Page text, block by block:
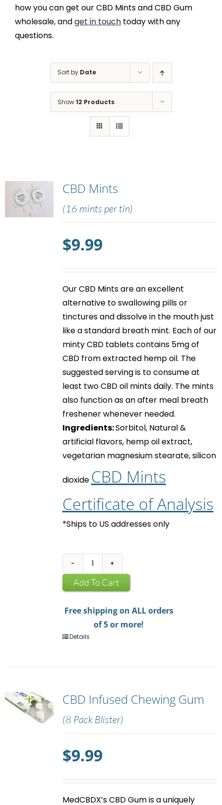
how you can get our CBD Mints and CBD Gum
wholesale, andget in touchtoday with any
questions.
Sort by Date
Show12 Products
CBD Mints
(16 mints per tin)
$9.99
OurCBD Mintsare an excellent
alternative to swallowing pills or
tinctures and dissolve in the mouth just
like a standard breath mint. Each of our
mintyCBD tabletscontains 5mg of
CBD from extracted hemp oil. The
suggested serving is to consume at
least twoCBD oil mintsdaily. The mints
also function as an after meal breath
freshener whenever needed.
Ingredients:Sorbitol, Natural &
artificial flavors, hemp oil extract,
vegetarian magnesium stearate, silicon
dioxide CBD Mints
Certificate of Analysis
*Ships to US addresses only
CBD
Mints
quantity
Add To Cart
Free shipping on ALL orders
of 5 or more!
Details
CBD Infused Chewing Gum
(8 Pack Blister)
$9.99
MedCBDX’sCBD Gumis a uniquely